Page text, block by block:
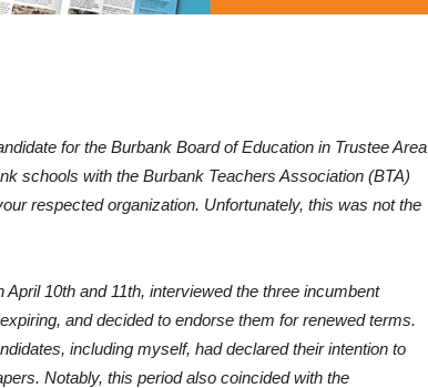
for the Burbank Board of Education in Trustee Area
schools with the Burbank Teachers Association (BTA)
respected organization. Unfortunately, this was not the
10th and 11th, interviewed the three incumbent
and decided to endorse them for renewed terms.
including myself, had declared their intention to
Notably, this period also coincided with the